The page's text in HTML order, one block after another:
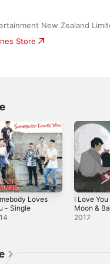
New Zealand
Store
Loves
- Single
I Love
Moon &
(feat. The
2017